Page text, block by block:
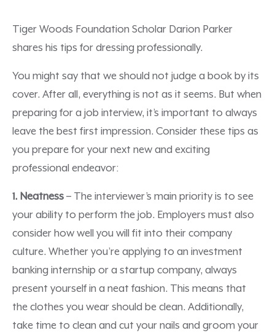
Tiger Woods Foundation Scholar Darion Parker
shares his tips for dressing professionally.
You might say that we should not judge a book by its
cover. After all, everything is not as it seems. But when
preparing for a job interview, it’s important to always
leave the best first impression. Consider these tips as
you prepare for your next new and exciting
professional endeavor:
1. Neatness – The interviewer’s main priority is to see
your ability to perform the job. Employers must also
consider how well you will fit into their company
culture. Whether you’re applying to an investment
banking internship or a startup company, always
present yourself in a neat fashion. This means that
the clothes you wear should be clean. Additionally,
take time to clean and cut your nails and groom your